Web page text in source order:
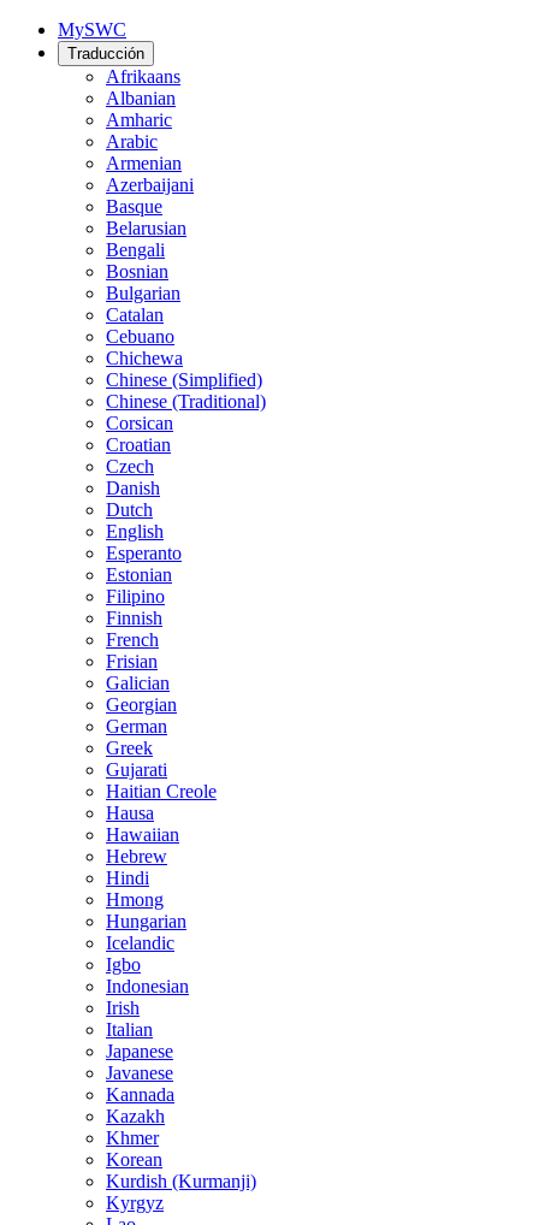
MySWC
Traducción
Afrikaans
Albanian
Amharic
Arabic
Armenian
Azerbaijani
Basque
Belarusian
Bengali
Bosnian
Bulgarian
Catalan
Cebuano
Chichewa
Chinese (Simplified)
Chinese (Traditional)
Corsican
Croatian
Czech
Danish
Dutch
English
Esperanto
Estonian
Filipino
Finnish
French
Frisian
Galician
Georgian
German
Greek
Gujarati
Haitian Creole
Hausa
Hawaiian
Hebrew
Hindi
Hmong
Hungarian
Icelandic
Igbo
Indonesian
Irish
Italian
Japanese
Javanese
Kannada
Kazakh
Khmer
Korean
Kurdish (Kurmanji)
Kyrgyz